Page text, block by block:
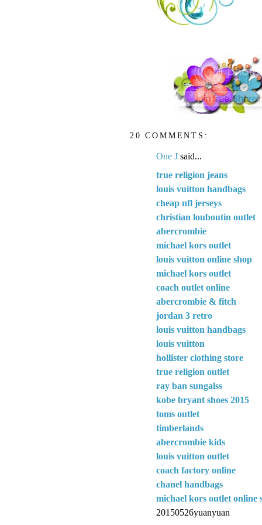
20 COMMENTS:
One J said...
true religion jeans
louis vuitton handbags
cheap nfl jerseys
christian louboutin outlet
abercrombie
michael kors outlet
louis vuitton online shop
michael kors outlet
coach outlet online
abercrombie & fitch
jordan 3 retro
louis vuitton handbags
louis vuitton
hollister clothing store
true religion outlet
ray ban sungalss
kobe bryant shoes 2015
toms outlet
timberlands
abercrombie kids
louis vuitton outlet
coach factory online
chanel handbags
michael kors outlet online
20150526yuanyuan